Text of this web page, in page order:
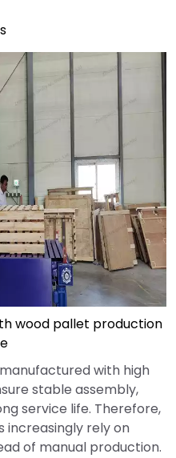
wood pallet production
with high
stable assembly,
service life. Therefore,
increasingly rely on
of manual production.